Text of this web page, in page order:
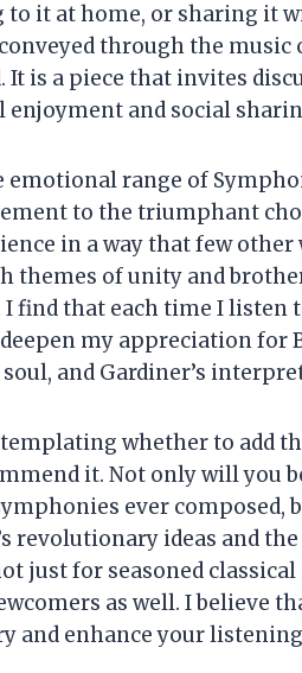
to it at home, or sharing it
through the
It is a piece that invites
enjoyment and social
emotional range of
to the triumphant
in a way that few other
themes of unity and
I find that each time I
my appreciation for
and Gardiner’s
whether to add
it. Not only will you
ever composed,
revolutionary ideas and
just for seasoned
as well. I believe
and enhance your